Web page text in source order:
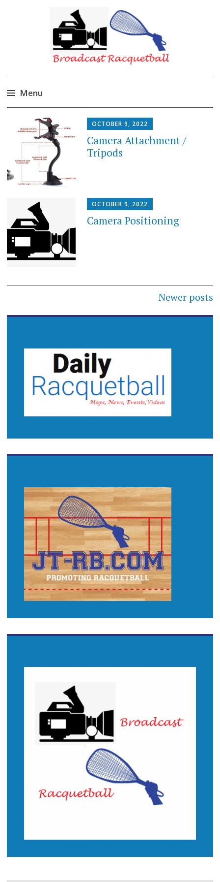
Broadcast Racquetball
Menu
content
DIY OCTOBER 9, 2022
Camera Attachment /
Tripods
OCTOBER 9, 2022
Camera Positioning
navigation
Newer posts